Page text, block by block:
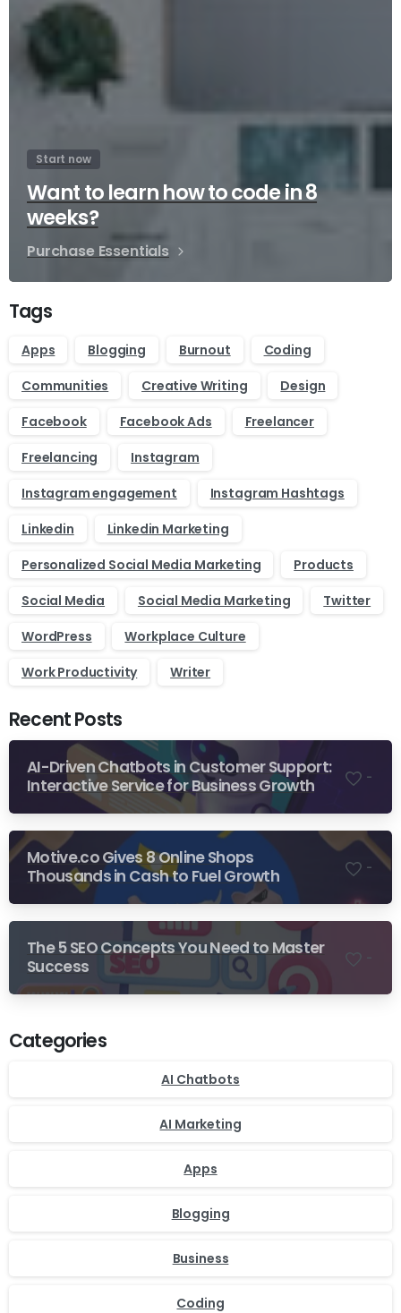
Start now
Want to learn how to code in 8
weeks?
Purchase Essentials
Tags
Apps Blogging Burnout
Coding
Communities
Creative Writing
Design
Facebook
Facebook Ads
Freelancer
Freelancing
Instagram
Instagram engagement
Instagram Hashtags
Linkedin
Linkedin Marketing
Personalized Social Media Marketing
Products
Social Media
Social Media Marketing
Twitter
WordPress
Workplace Culture
Work Productivity
Writer
Recent Posts
AI-Driven Chatbots in Customer Support:
Interactive Service for Business Growth
-
Motive.co Gives 8 Online Shops
Thousands in Cash to Fuel Growth
-
The 5 SEO Concepts You Need to Master
Success
-
Categories
AI Chatbots
AI Marketing
Apps
Blogging
Business
Coding